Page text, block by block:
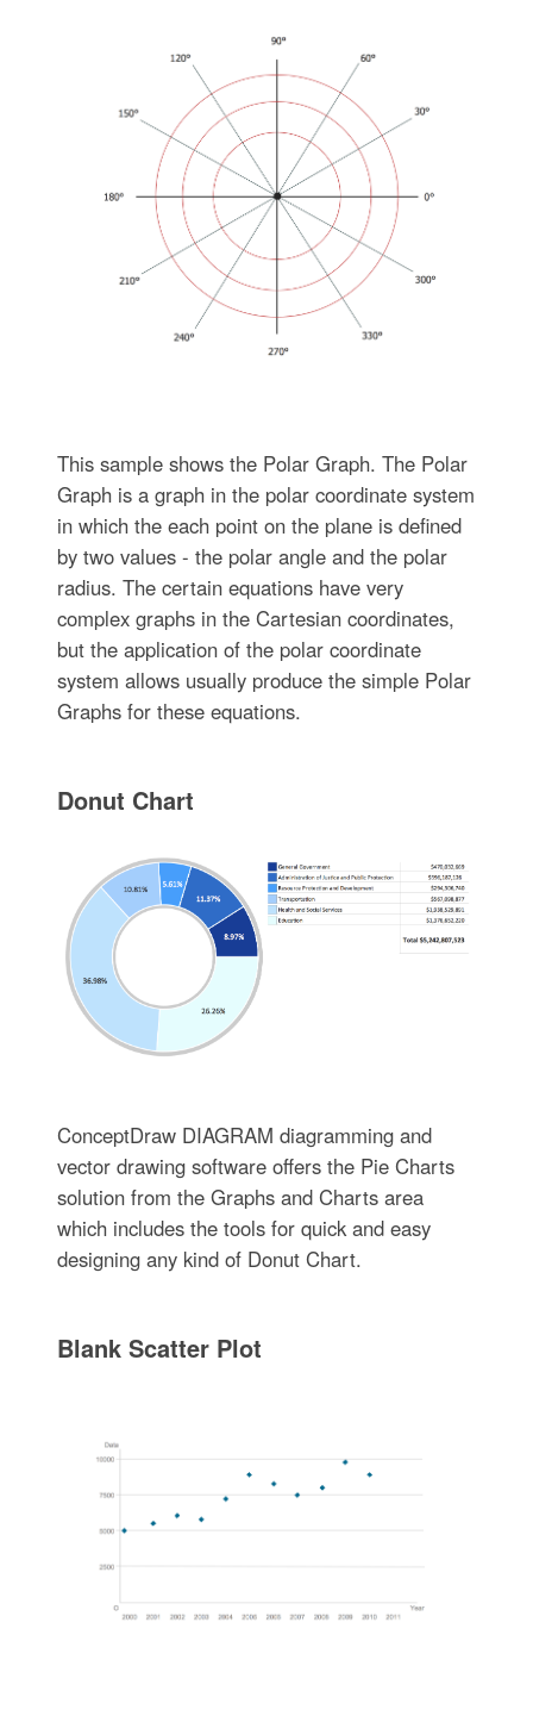
This sample shows the Polar Graph. The Polar
Graph is a graph in the polar coordinate system
in which the each point on the plane is defined
by two values - the polar angle and the polar
radius. The certain equations have very
complex graphs in the Cartesian coordinates,
but the application of the polar coordinate
system allows usually produce the simple Polar
Graphs for these equations.
Donut Chart
ConceptDraw DIAGRAM diagramming and
vector drawing software offers the Pie Charts
solution from the Graphs and Charts area
which includes the tools for quick and easy
designing any kind of Donut Chart.
Blank Scatter Plot